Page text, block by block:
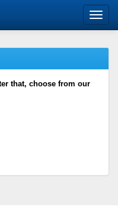
that, choose from our